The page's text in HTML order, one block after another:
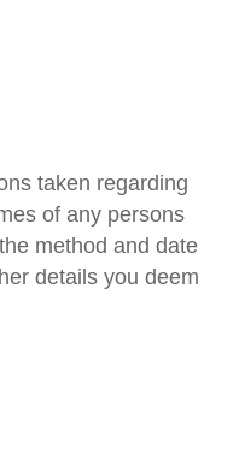
taken regarding
of any persons
method and date
details you deem